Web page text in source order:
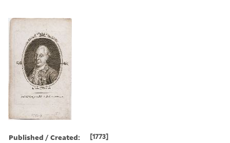
Published / Created: [1773]